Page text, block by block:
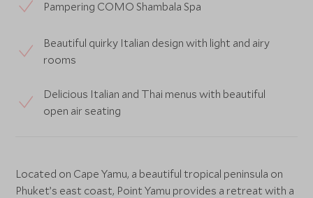
Pampering COMO Shambala Spa
Beautiful quirky Italian design with light and airy
rooms
Delicious Italian and Thai menus with beautiful
open air seating
Located on Cape Yamu, a beautiful tropical peninsula on
Phuket’s east coast, Point Yamu provides a retreat with a